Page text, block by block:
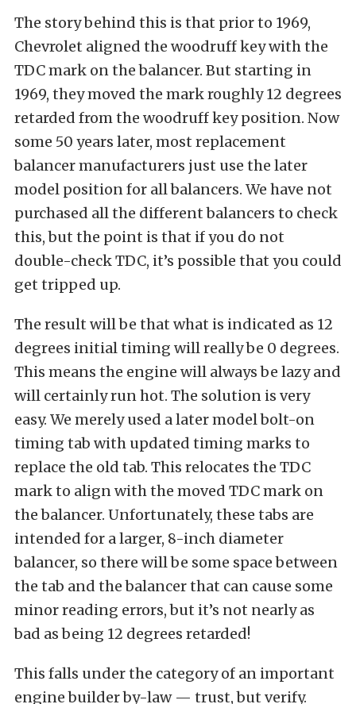
The story behind this is that prior to 1969,
Chevrolet aligned the woodruff key with the
TDC mark on the balancer. But starting in
1969, they moved the mark roughly 12 degrees
retarded from the woodruff key position. Now
some 50 years later, most replacement
balancer manufacturers just use the later
model position for all balancers. We have not
purchased all the different balancers to check
this, but the point is that if you do not
double-check TDC, it’s possible that you could
get tripped up.
The result will be that what is indicated as 12
degrees initial timing will really be 0 degrees.
This means the engine will always be lazy and
will certainly run hot. The solution is very
easy. We merely used a later model bolt-on
timing tab with updated timing marks to
replace the old tab. This relocates the TDC
mark to align with the moved TDC mark on
the balancer. Unfortunately, these tabs are
intended for a larger, 8-inch diameter
balancer, so there will be some space between
the tab and the balancer that can cause some
minor reading errors, but it’s not nearly as
bad as being 12 degrees retarded!
This falls under the category of an important
engine builder by-law — trust, but verify.